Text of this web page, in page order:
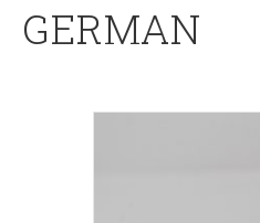
GERMAN